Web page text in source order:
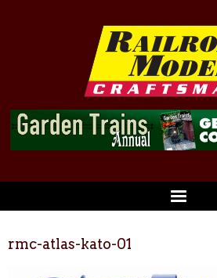
rmc-atlas-kato-01